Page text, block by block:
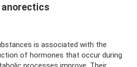
is associated with the
of hormones that occur during